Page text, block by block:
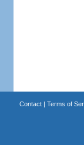
Contact| Terms of